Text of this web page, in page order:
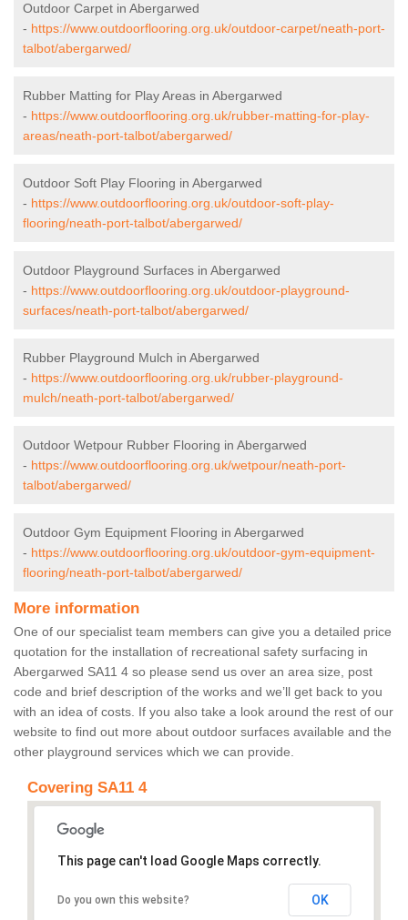
Outdoor Carpet in Abergarwed
- https://www.outdoorflooring.org.uk/outdoor-carpet/neath-port-
talbot/abergarwed/
Rubber Matting for Play Areas in Abergarwed
- https://www.outdoorflooring.org.uk/rubber-matting-for-play-
areas/neath-port-talbot/abergarwed/
Outdoor Soft Play Flooring in Abergarwed
- https://www.outdoorflooring.org.uk/outdoor-soft-play-
flooring/neath-port-talbot/abergarwed/
Outdoor Playground Surfaces in Abergarwed
- https://www.outdoorflooring.org.uk/outdoor-playground-
surfaces/neath-port-talbot/abergarwed/
Rubber Playground Mulch in Abergarwed
- https://www.outdoorflooring.org.uk/rubber-playground-
mulch/neath-port-talbot/abergarwed/
Outdoor Wetpour Rubber Flooring in Abergarwed
- https://www.outdoorflooring.org.uk/wetpour/neath-port-
talbot/abergarwed/
Outdoor Gym Equipment Flooring in Abergarwed
- https://www.outdoorflooring.org.uk/outdoor-gym-equipment-
flooring/neath-port-talbot/abergarwed/
More information
One of our specialist team members can give you a detailed price
quotation for the installation of recreational safety surfacing in
Abergarwed SA11 4 so please send us over an area size, post
code and brief description of the works and we’ll get back to you
with an idea of costs. If you also take a look around the rest of our
website to find out more about outdoor surfaces available and the
other playground services which we can provide.
Covering SA11 4
This page can't load Google Maps correctly.
Do you own this website? OK